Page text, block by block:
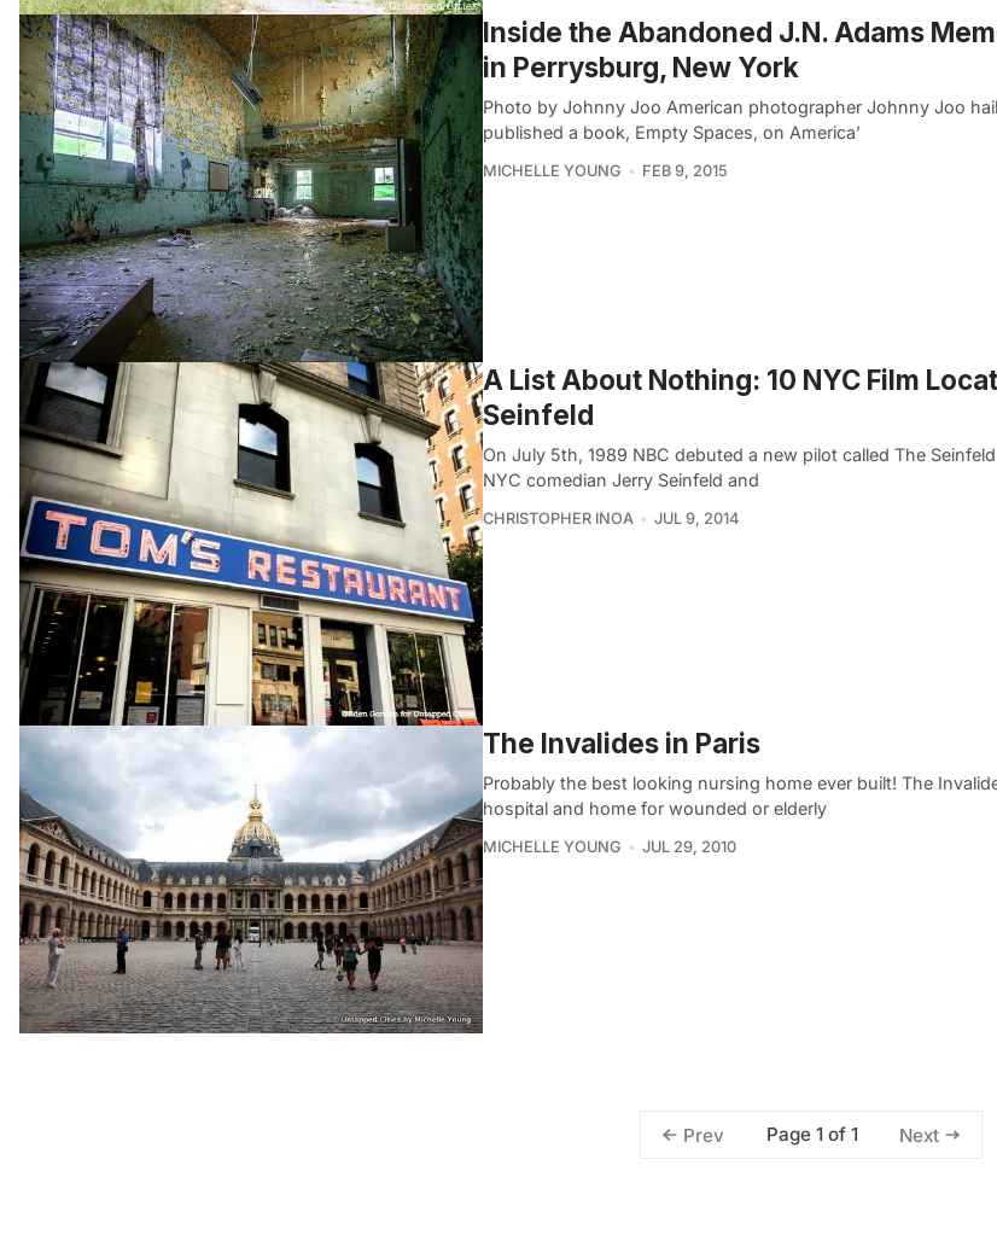
Inside the Abandoned J.N. Adams
in Perrysburg, New York
Photo by Johnny Joo American photographer Johnny Joo
published a book, Empty Spaces, on America’
MICHELLE YOUNG FEB 9, 2015
A List About Nothing: 10 NYC Film
Seinfeld
On July 5th, 1989 NBC debuted a new pilot called The
NYC comedian Jerry Seinfeld and
CHRISTOPHER INOA JUL 9, 2014
The Invalides in Paris
Probably the best looking nursing home ever built! The
hospital and home for wounded or elderly
MICHELLE YOUNG JUL 29, 2010
Prev Page 1 of 1 Next